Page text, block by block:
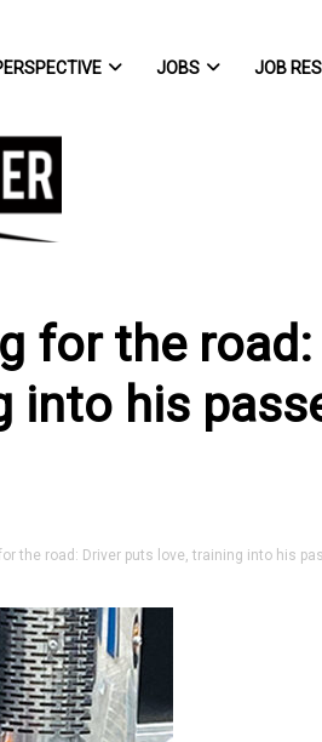
JOBS JOB
for the
into his
the road: Driver puts love, training into his